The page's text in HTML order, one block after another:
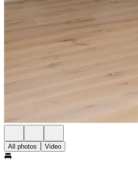
All photos Video